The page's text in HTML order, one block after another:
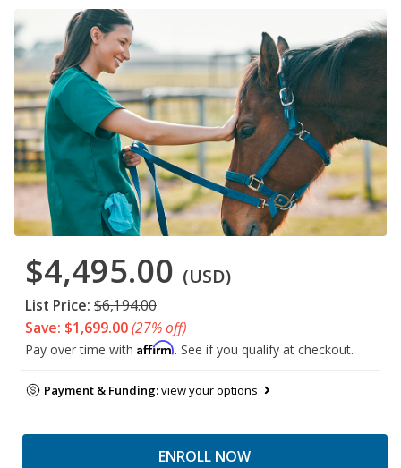
$4,495.00 (USD)
List Price: $6,194.00
Save: $1,699.00(27% off)
Pay over time with Affirm. See if you qualify at checkout.
Payment & Funding:view your options
ENROLL NOW